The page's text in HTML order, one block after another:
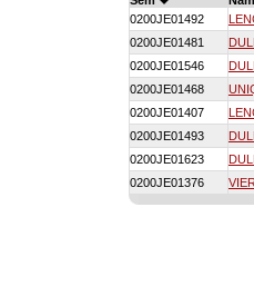
0200JE01492
0200JE01481
0200JE01546
0200JE01468
0200JE01407
0200JE01493
0200JE01623
0200JE01376